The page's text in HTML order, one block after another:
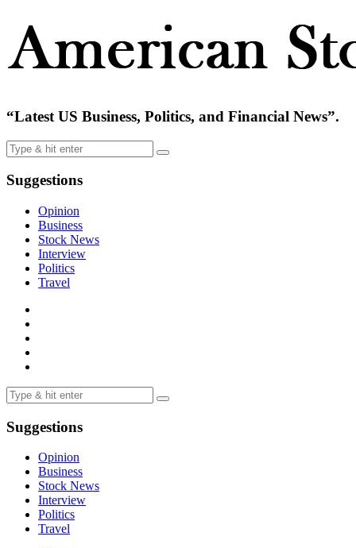
“Latest US Business, Politics, and Financial News”.
Suggestions
Opinion
Business
Stock News
Interview
Politics
Travel
Suggestions
Opinion
Business
Stock News
Interview
Politics
Travel